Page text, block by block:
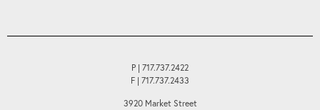
P | 717.737.2422
F | 717.737.2433
3920 Market Street